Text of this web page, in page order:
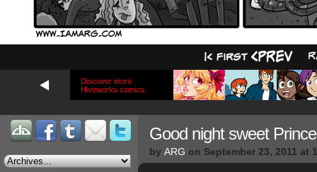
Discover more
Hiveworks comics
Good night sweet
by ARG on September 23, 2011 at